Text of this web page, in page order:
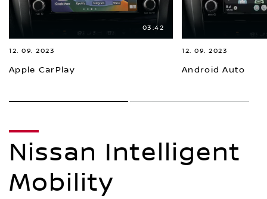
03:42
12. 09. 2023
Apple CarPlay
12. 09. 2023
Android Auto
Nissan Intelligent
Mobility